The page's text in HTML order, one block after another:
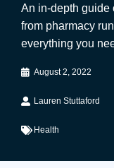
An in-depth guide
from pharmacy
everything you
August 2, 2022
Lauren Stuttaford
Health